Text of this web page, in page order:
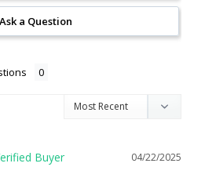
Ask a Question
04/22/2025